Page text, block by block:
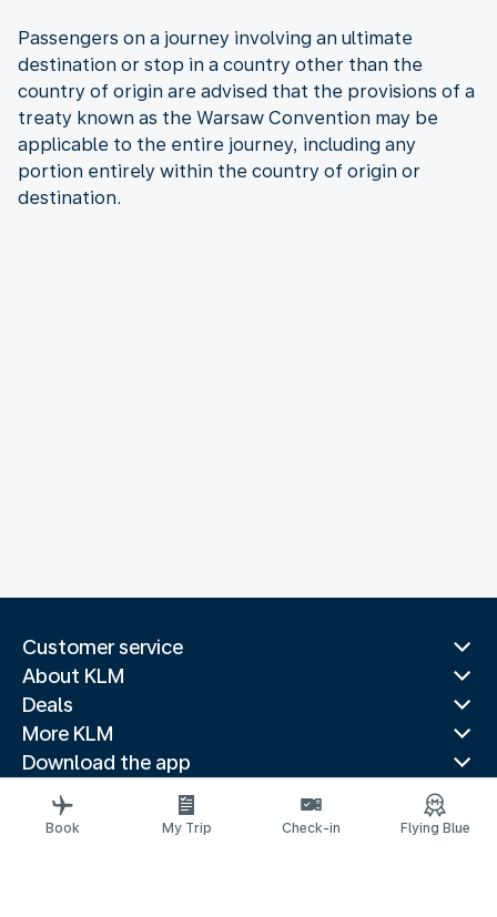
Passengers on a journey involving an ultimate
destination or stop in a country other than the
country of origin are advised that the provisions of a
treaty known as the Warsaw Convention may be
applicable to the entire journey, including any
portion entirely within the country of origin or
destination.
Customer service
About KLM
Deals
More KLM
Download the app
Related websites
Travel guides
Book My Trip Check-in Flying Blue